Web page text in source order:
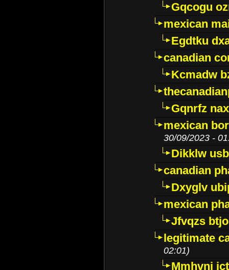
Gqcogu
mexican
Egdtku
canadian
Kcmadw
Gqnrfz
mexican
30/09/2023 -
Dikklw
canadian
Dxyglv
mexican
Jfvqzs
legitimate
02:01)
Mmhvnj